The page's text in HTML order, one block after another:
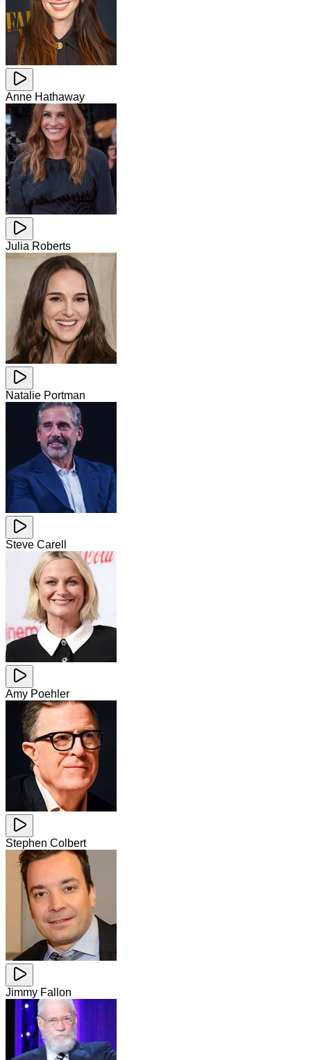
Anne Hathaway
Julia Roberts
Natalie Portman
Steve Carell
Amy Poehler
Stephen Colbert
Jimmy Fallon